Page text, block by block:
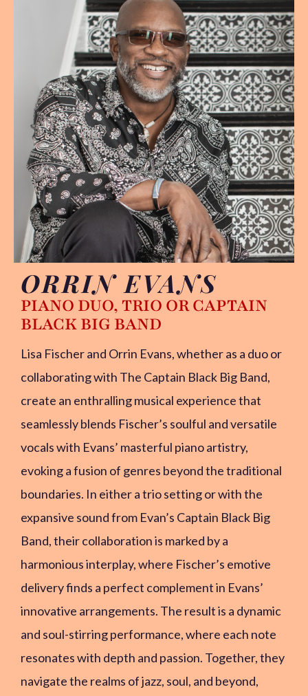
ORRIN EVANS
PIANO DUO, TRIO OR CAPTAIN
BLACK BIG BAND
Lisa Fischer and Orrin Evans, whether as a duo or
collaborating with The Captain Black Big Band,
create an enthralling musical experience that
seamlessly blends Fischer’s soulful and versatile
vocals with Evans’ masterful piano artistry,
evoking a fusion of genres beyond the traditional
boundaries. In either a trio setting or with the
expansive sound from Evan’s Captain Black Big
Band, their collaboration is marked by a
harmonious interplay, where Fischer’s emotive
delivery finds a perfect complement in Evans’
innovative arrangements. The result is a dynamic
and soul-stirring performance, where each note
resonates with depth and passion. Together, they
navigate the realms of jazz, soul, and beyond,